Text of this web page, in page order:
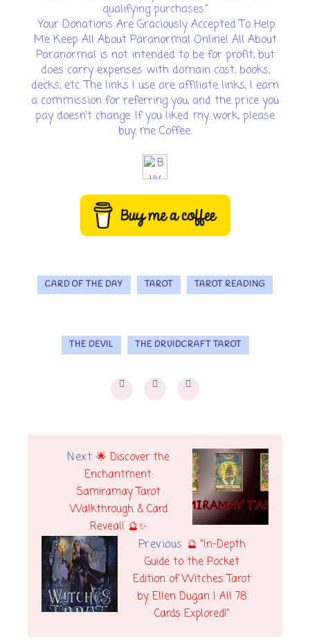
qualifying purchases.”
Your Donations Are Graciously Accepted To Help
Me Keep All About Paranormal Online! All About
Paranormal is not intended to be for profit, but
does carry expenses with domain cost, books,
decks, etc. The links I use are affiliate links, I earn
a commission for referring you, and the price you
pay doesn't change. If you liked my work, please
buy me Coffee.
CARD OF THE DAY TAROT TAROT READING
THE DEVIL THE DRUIDCRAFT TAROT
Next 🌟 Discover the
Enchantment:
Samiramay Tarot
Walkthrough & Card
Reveal! 🔮✨
Previous 🔮 "In-Depth
Guide to the Pocket
Edition of Witches Tarot
by Ellen Dugan | All 78
Cards Explored!"